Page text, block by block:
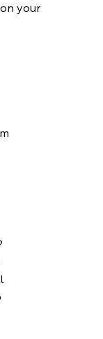
your